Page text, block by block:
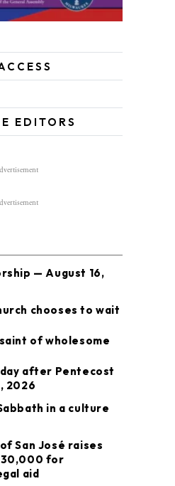
EDITORS
— August 16,
chooses to wait
of wholesome
after Pentecost
2026
in a culture
San José raises
for
aid